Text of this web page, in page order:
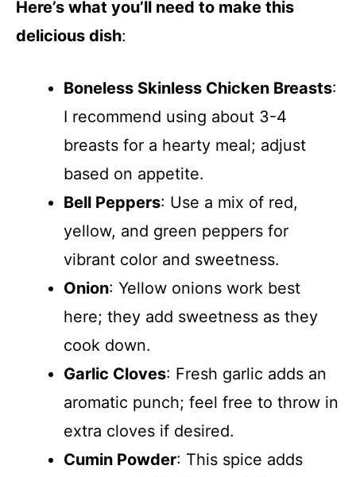
Here’s what you’ll need to make this
delicious dish:
Boneless Skinless Chicken Breasts:
I recommend using about 3-4
breasts for a hearty meal; adjust
based on appetite.
Bell Peppers: Use a mix of red,
yellow, and green peppers for
vibrant color and sweetness.
Onion: Yellow onions work best
here; they add sweetness as they
cook down.
Garlic Cloves: Fresh garlic adds an
aromatic punch; feel free to throw in
extra cloves if desired.
Cumin Powder: This spice adds